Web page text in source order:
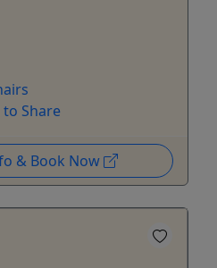
Share
& Book Now